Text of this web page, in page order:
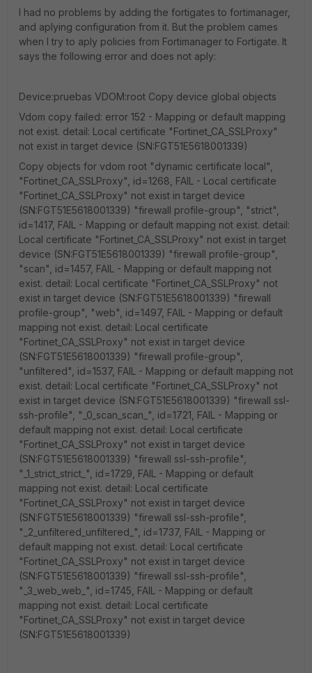
I had no problems by adding the fortigates to fortimanager,
and aplying configuration from it. But the problem cames
when I try to aply policies from Fortimanager to Fortigate. It
says the following error and does not aply:
Device:pruebas VDOM:root Copy device global objects
Vdom copy failed: error 152 - Mapping or default mapping
not exist. detail: Local certificate "Fortinet_CA_SSLProxy"
not exist in target device (SN:FGT51E5618001339)
Copy objects for vdom root "dynamic certificate local",
"Fortinet_CA_SSLProxy", id=1268, FAIL - Local certificate
"Fortinet_CA_SSLProxy" not exist in target device
(SN:FGT51E5618001339) "firewall profile-group", "strict",
id=1417, FAIL - Mapping or default mapping not exist. detail:
Local certificate "Fortinet_CA_SSLProxy" not exist in target
device (SN:FGT51E5618001339) "firewall profile-group",
"scan", id=1457, FAIL - Mapping or default mapping not
exist. detail: Local certificate "Fortinet_CA_SSLProxy" not
exist in target device (SN:FGT51E5618001339) "firewall
profile-group", "web", id=1497, FAIL - Mapping or default
mapping not exist. detail: Local certificate
"Fortinet_CA_SSLProxy" not exist in target device
(SN:FGT51E5618001339) "firewall profile-group",
"unfiltered", id=1537, FAIL - Mapping or default mapping not
exist. detail: Local certificate "Fortinet_CA_SSLProxy" not
exist in target device (SN:FGT51E5618001339) "firewall ssl-
ssh-profile", "_0_scan_scan_", id=1721, FAIL - Mapping or
default mapping not exist. detail: Local certificate
"Fortinet_CA_SSLProxy" not exist in target device
(SN:FGT51E5618001339) "firewall ssl-ssh-profile",
"_1_strict_strict_", id=1729, FAIL - Mapping or default
mapping not exist. detail: Local certificate
"Fortinet_CA_SSLProxy" not exist in target device
(SN:FGT51E5618001339) "firewall ssl-ssh-profile",
"_2_unfiltered_unfiltered_", id=1737, FAIL - Mapping or
default mapping not exist. detail: Local certificate
"Fortinet_CA_SSLProxy" not exist in target device
(SN:FGT51E5618001339) "firewall ssl-ssh-profile",
"_3_web_web_", id=1745, FAIL - Mapping or default
mapping not exist. detail: Local certificate
"Fortinet_CA_SSLProxy" not exist in target device
(SN:FGT51E5618001339)